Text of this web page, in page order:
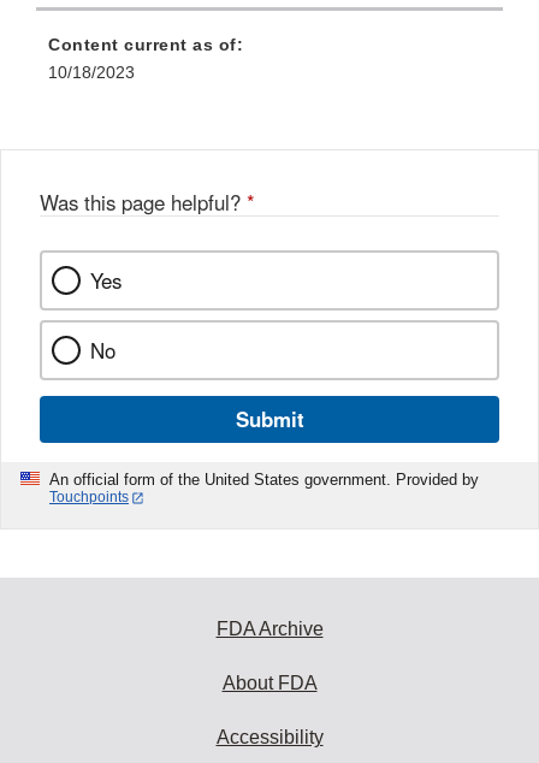
Content current as of:
10/18/2023
Was this page helpful? *
Yes
No
Submit
An official form of the United States government. Provided by
Touchpoints
FDA Archive
About FDA
Accessibility